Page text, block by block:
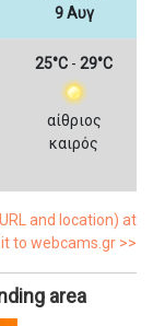
9 Αυγ
25°C - 29°C
αίθριος
καιρός
and location) at
to webcams.gr >>
area